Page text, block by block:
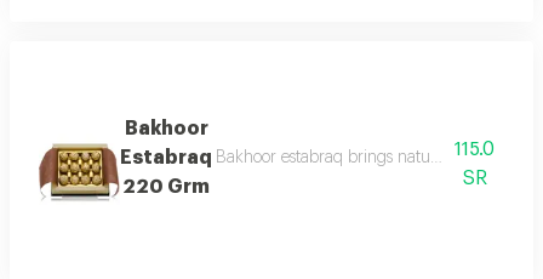
Bakhoor
Estabraq
220 Grm
Bakhoor estabraq brings natural fresh
115.0
SR